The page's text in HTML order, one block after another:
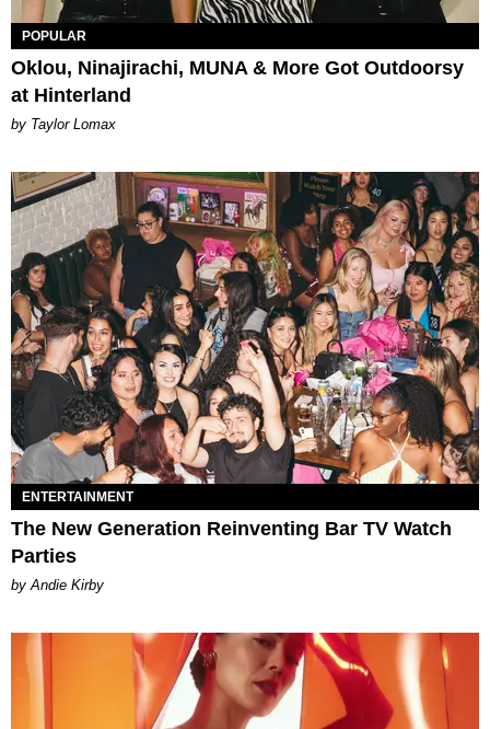
POPULAR
Oklou, Ninajirachi, MUNA & More Got Outdoorsy
at Hinterland
by Taylor Lomax
ENTERTAINMENT
The New Generation Reinventing Bar TV Watch
Parties
by Andie Kirby